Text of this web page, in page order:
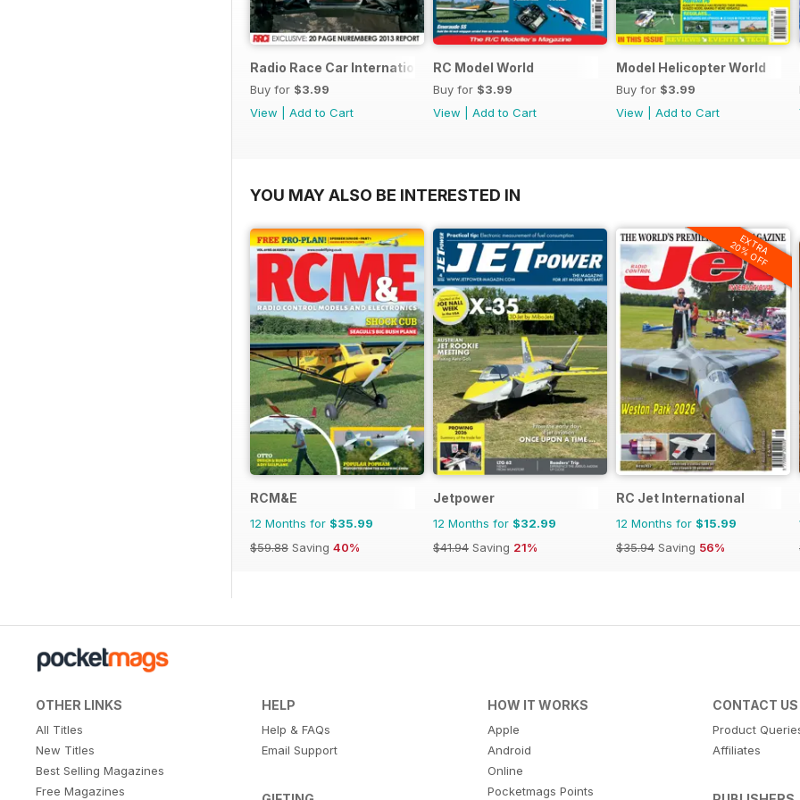
Radio Race Car International
Buy for $3.99
View
Add to Cart
RC Model World
Buy for $3.99
View
Add to Cart
Model Helicopter World
Buy for $3.99
View
Add to Cart
YOU MAY ALSO BE INTERESTED IN
RCM&E
12 Months for $35.99
$59.88 Saving 40%
Jetpower
12 Months for $32.99
$41.94 Saving 21%
EXTRA
20% OFF
RC Jet International
12 Months for $15.99
$35.94 Saving 56%
OTHER LINKS
All Titles
New Titles
Best Selling Magazines
Free Magazines
HELP
Help & FAQs
Email Support
HOW IT WORKS
Apple
Android
Online
Pocketmags Points
CONTACT US
Product
Affiliates